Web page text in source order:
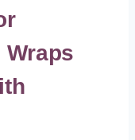
Wraps